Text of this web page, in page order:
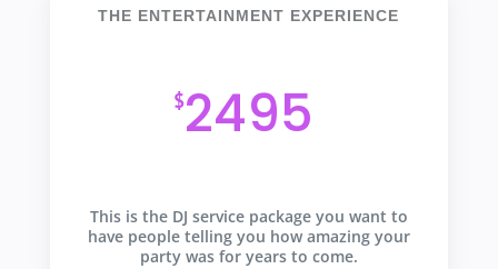
THE ENTERTAINMENT EXPERIENCE
$2495
This is the DJ service package you want to
have people telling you how amazing your
party was for years to come.